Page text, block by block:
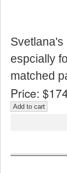
espcially
matched
Price: